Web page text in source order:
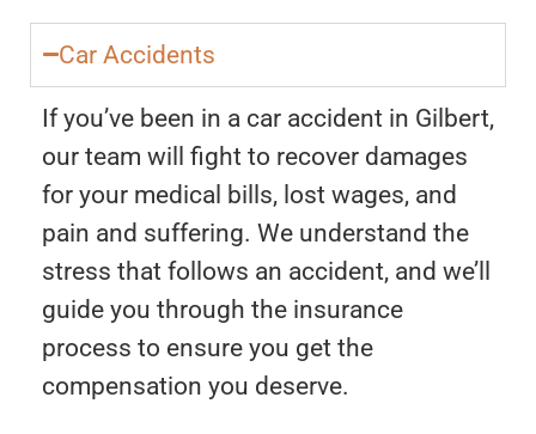
Car Accidents
If you’ve been in a car accident in Gilbert,
our team will fight to recover damages
for your medical bills, lost wages, and
pain and suffering. We understand the
stress that follows an accident, and we’ll
guide you through the insurance
process to ensure you get the
compensation you deserve.